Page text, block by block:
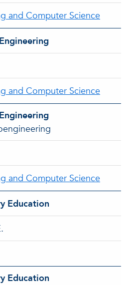
and Computer Science
and Computer Science
and Computer Science
Education
Education